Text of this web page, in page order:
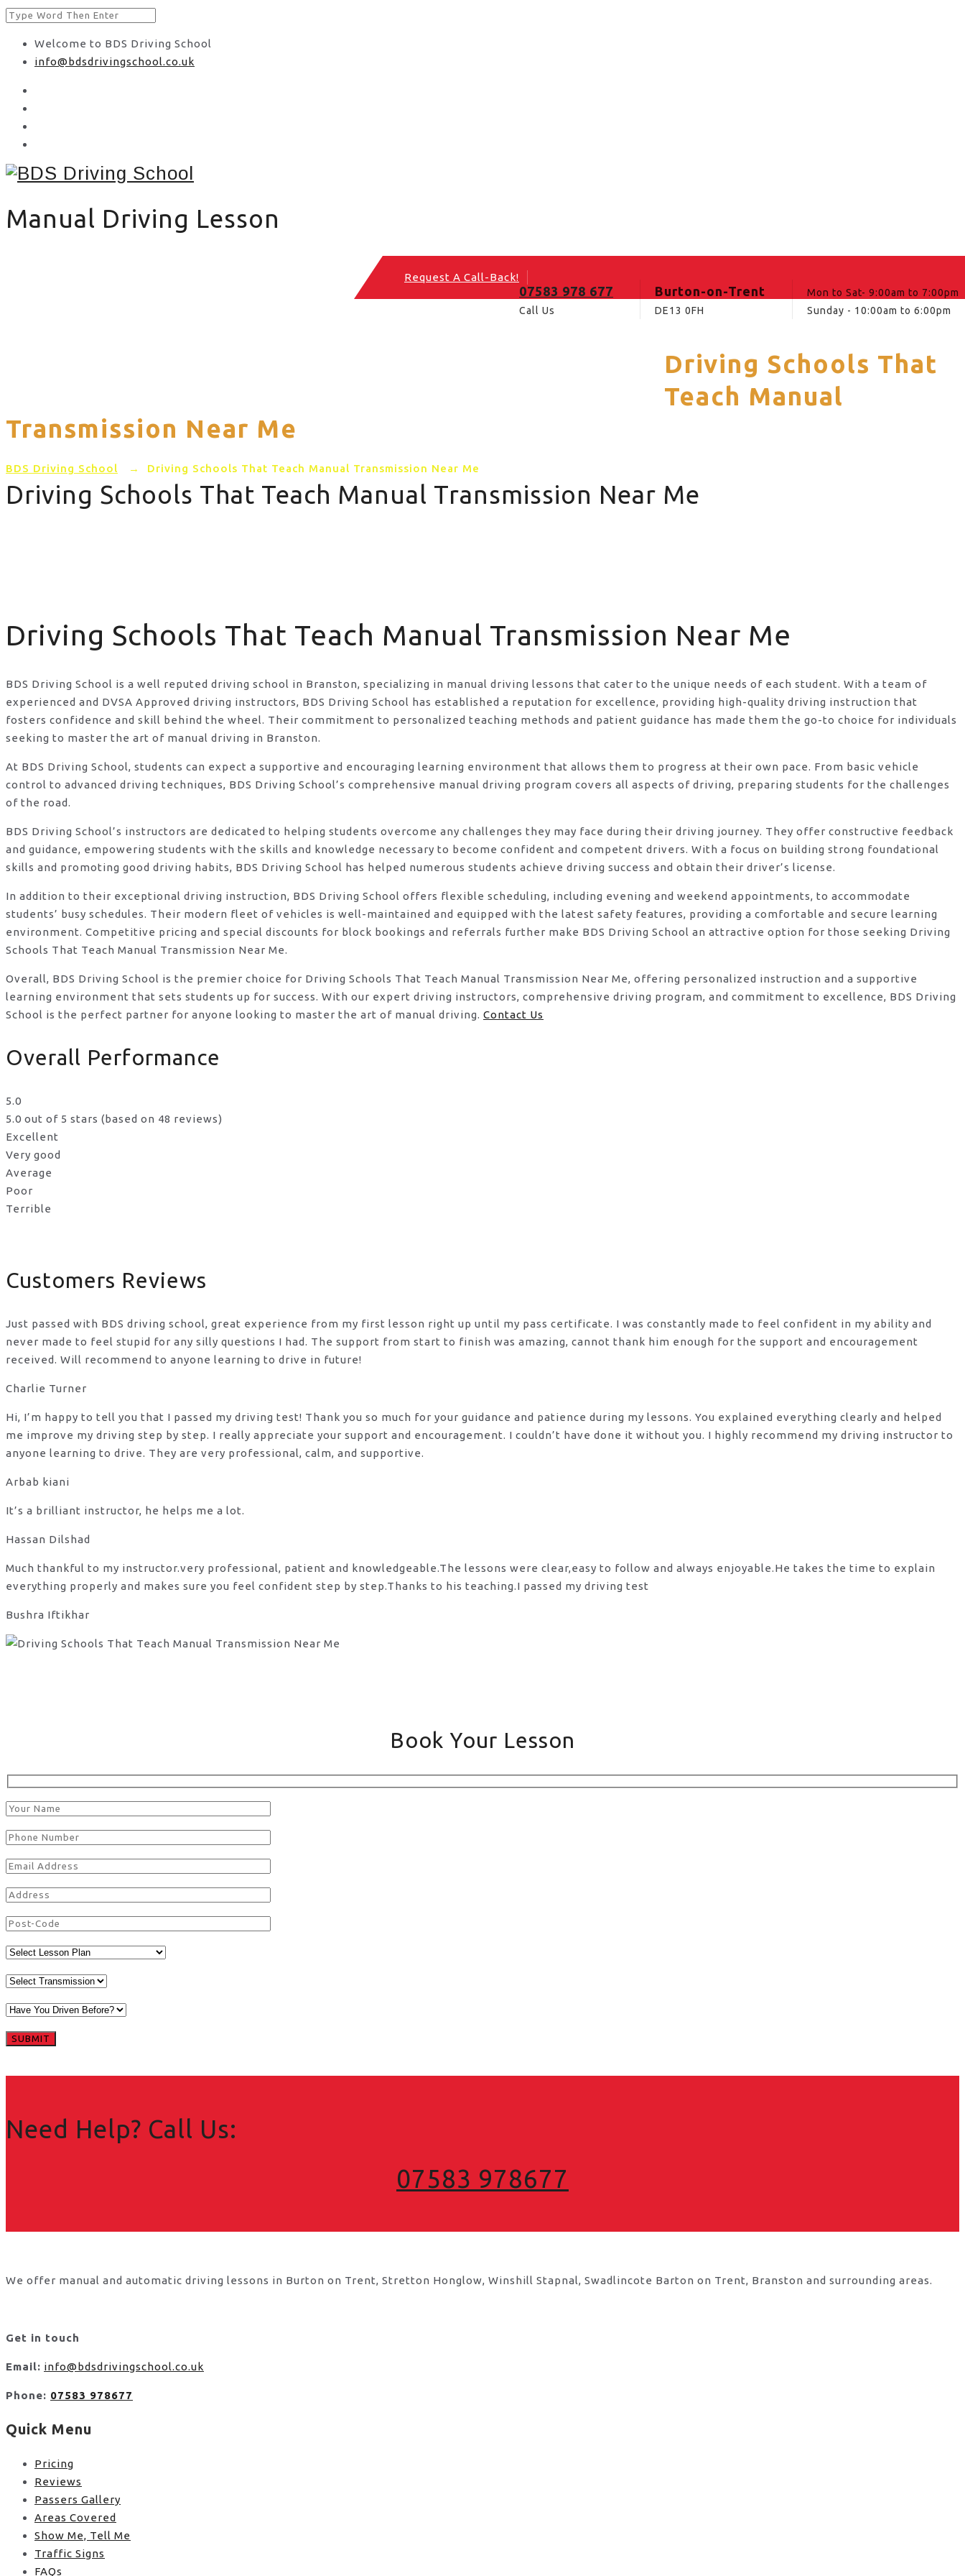
Welcome to BDS Driving School
info@bdsdrivingschool.co.uk
Manual Driving Lesson
07583 978 677
Call Us
Burton-on-Trent
DE13 0FH
Mon to Sat- 9:00am to 7:00pm
Sunday - 10:00am to 6:00pm
Request A Call-Back!
Driving Schools That
Teach Manual
Transmission Near Me
BDS Driving School → Driving Schools That Teach Manual Transmission Near Me
Driving Schools That Teach Manual Transmission Near Me
Driving Schools That Teach Manual Transmission Near Me
BDS Driving School is a well reputed driving school in Branston, specializing in manual driving lessons that cater to the unique needs of each student. With a team of
experienced and DVSA Approved driving instructors, BDS Driving School has established a reputation for excellence, providing high-quality driving instruction that
fosters confidence and skill behind the wheel. Their commitment to personalized teaching methods and patient guidance has made them the go-to choice for individuals
seeking to master the art of manual driving in Branston.
At BDS Driving School, students can expect a supportive and encouraging learning environment that allows them to progress at their own pace. From basic vehicle
control to advanced driving techniques, BDS Driving School’s comprehensive manual driving program covers all aspects of driving, preparing students for the challenges
of the road.
BDS Driving School’s instructors are dedicated to helping students overcome any challenges they may face during their driving journey. They offer constructive feedback
and guidance, empowering students with the skills and knowledge necessary to become confident and competent drivers. With a focus on building strong foundational
skills and promoting good driving habits, BDS Driving School has helped numerous students achieve driving success and obtain their driver’s license.
In addition to their exceptional driving instruction, BDS Driving School offers flexible scheduling, including evening and weekend appointments, to accommodate
students’ busy schedules. Their modern fleet of vehicles is well-maintained and equipped with the latest safety features, providing a comfortable and secure learning
environment. Competitive pricing and special discounts for block bookings and referrals further make BDS Driving School an attractive option for those seeking Driving
Schools That Teach Manual Transmission Near Me.
Overall, BDS Driving School is the premier choice for Driving Schools That Teach Manual Transmission Near Me, offering personalized instruction and a supportive
learning environment that sets students up for success. With our expert driving instructors, comprehensive driving program, and commitment to excellence, BDS Driving
School is the perfect partner for anyone looking to master the art of manual driving. Contact Us
Overall Performance
5.0
5.0 out of 5 stars (based on 48 reviews)
Excellent
Very good
Average
Poor
Terrible
Customers Reviews
Just passed with BDS driving school, great experience from my first lesson right up until my pass certificate. I was constantly made to feel confident in my ability and
never made to feel stupid for any silly questions I had. The support from start to finish was amazing, cannot thank him enough for the support and encouragement
received. Will recommend to anyone learning to drive in future!
Charlie Turner
Hi, I’m happy to tell you that I passed my driving test! Thank you so much for your guidance and patience during my lessons. You explained everything clearly and helped
me improve my driving step by step. I really appreciate your support and encouragement. I couldn’t have done it without you. I highly recommend my driving instructor to
anyone learning to drive. They are very professional, calm, and supportive.
Arbab kiani
It’s a brilliant instructor, he helps me a lot.
Hassan Dilshad
Much thankful to my instructor.very professional, patient and knowledgeable.The lessons were clear,easy to follow and always enjoyable.He takes the time to explain
everything properly and makes sure you feel confident step by step.Thanks to his teaching.I passed my driving test
Bushra Iftikhar
Book Your Lesson
Need Help? Call Us:
07583 978677
We offer manual and automatic driving lessons in Burton on Trent, Stretton Honglow, Winshill Stapnal, Swadlincote Barton on Trent, Branston and surrounding areas.
Get in touch
Email: info@bdsdrivingschool.co.uk
Phone: 07583 978677
Quick Menu
Pricing
Reviews
Passers Gallery
Areas Covered
Show Me, Tell Me
Traffic Signs
FAQs